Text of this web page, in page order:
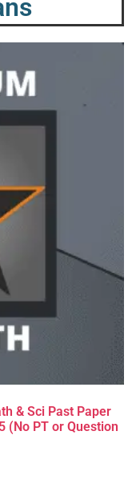
& Sci Past Paper
(No PT or Question